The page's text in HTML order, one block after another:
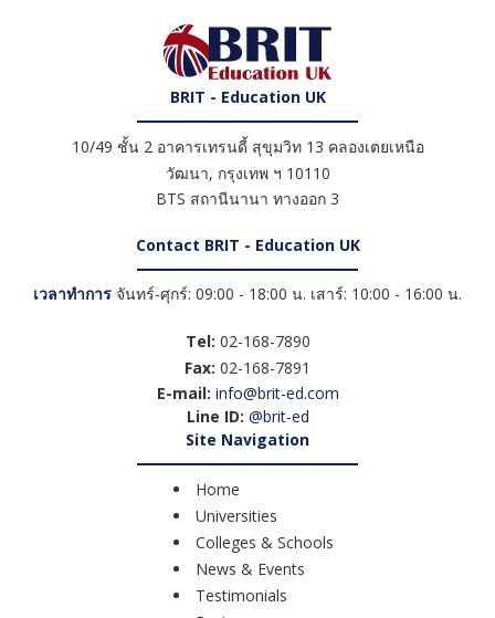
BRIT - Education UK
10/49 ชั้น 2 อาคารเทรนดี้ สุขุมวิท 13 คลองเตยเหนือ
วัฒนา, กรุงเทพ ฯ 10110
BTS สถานีนานา ทางออก 3
Contact BRIT - Education UK
เวลาทำการ จันทร์-ศุกร์: 09:00 - 18:00 น. เสาร์: 10:00 - 16:00 น.
Tel: 02-168-7890
Fax: 02-168-7891
E-mail: info@brit-ed.com
Line ID: @brit-ed
Site Navigation
Home
Universities
Colleges & Schools
News & Events
Testimonials